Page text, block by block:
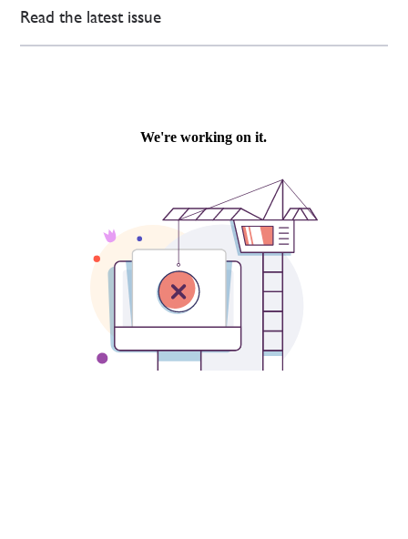
Read the latest issue